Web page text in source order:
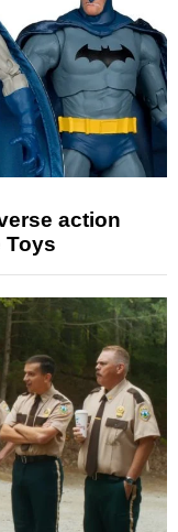
action
Toys